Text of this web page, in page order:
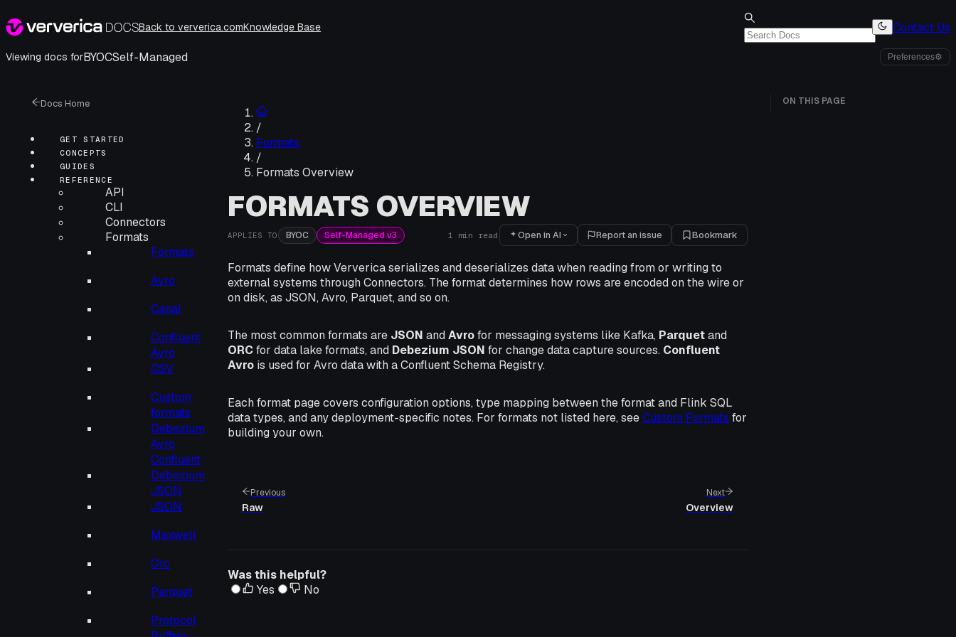
Back to ververica.comKnowledge Base Contact Us
Viewing docs forBYOCSelf-Managed Preferences⚙
Docs Home
GET STARTED
CONCEPTS
GUIDES
REFERENCE
API
CLI
Connectors
Formats
Formats
Avro
Canal
Confluent
Avro
CSV
Custom
formats
Debezium
Avro
Confluent
Debezium
JSON
JSON
Maxwell
Orc
Parquet
Protocol
/
Formats
/
Formats Overview
FORMATS OVERVIEW
APPLIES TO BYOC Self-Managed v3 1 min read Open in AI Report an issue Bookmark
Formats define how Ververica serializes and deserializes data when reading from or writing to
external systems through Connectors. The format determines how rows are encoded on the wire or
on disk, as JSON, Avro, Parquet, and so on.
The most common formats are JSON and Avrofor messaging systems like Kafka, Parquetand
ORCfor data lake formats, and Debezium JSON for change data capture sources. Confluent
Avro is used for Avro data with a Confluent Schema Registry.
Each format page covers configuration options, type mapping between the format and Flink SQL
data types, and any deployment-specific notes. For formats not listed here, seeCustom Formats for
building your own.
Previous
Raw
Next
Overview
Was this helpful?
Yes
No
ON THIS PAGE